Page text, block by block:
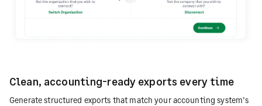
Clean, accounting-ready exports every time
Generate structured exports that match your accounting system’s